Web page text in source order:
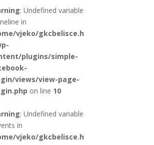
: Undefined variable
in
vjeko/gkcbelisce.h
plugins/simple-
views/view-page-
on line 10
: Undefined variable
in
vjeko/gkcbelisce.h